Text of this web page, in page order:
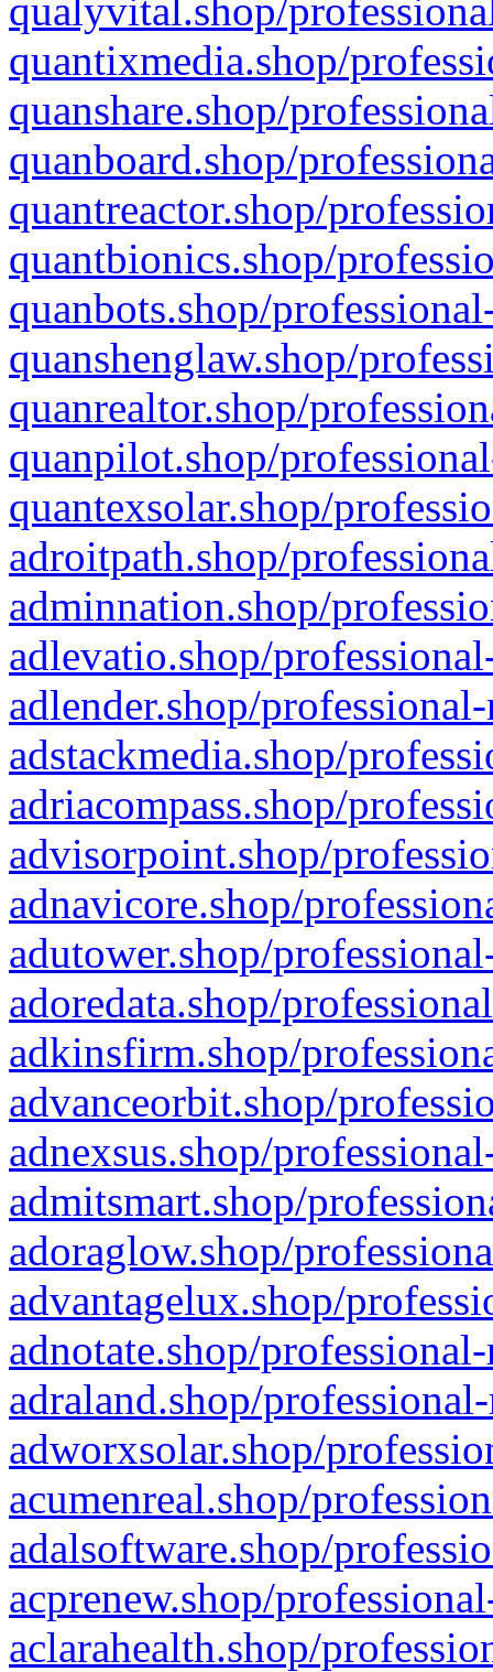
qualyvital.shop/
quantixmedia.shop/
quanshare.shop/
quanboard.shop/
quantreactor.shop/
quantbionics.shop/
quanbots.shop/
quanshenglaw.shop/
quanrealtor.shop/
quanpilot.shop/
quantexsolar.shop/
adroitpath.shop/
adminnation.shop/
adlevatio.shop/
adlender.shop/
adstackmedia.shop/
adriacompass.shop/
advisorpoint.shop/
adnavicore.shop/
adutower.shop/
adoredata.shop/
adkinsfirm.shop/
advanceorbit.shop/
adnexsus.shop/
admitsmart.shop/
adoraglow.shop/
advantagelux.shop/
adnotate.shop/
adraland.shop/
adworxsolar.shop/
acumenreal.shop/
adalsoftware.shop/
acprenew.shop/
aclarahealth.shop/